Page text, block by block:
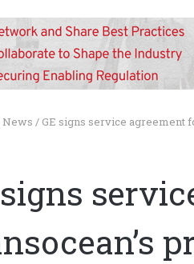
News / GE signs service agreement
signs